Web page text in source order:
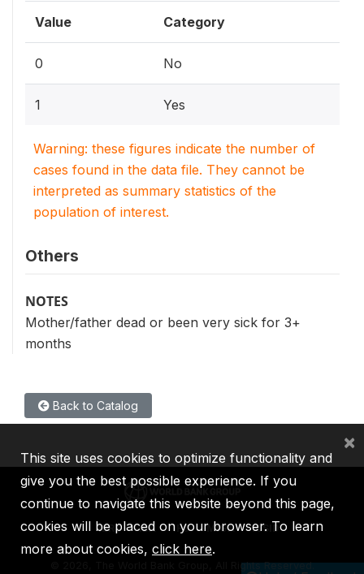
Value Category
0 No
1 Yes
Warning: these figures indicate the number of
cases found in the data file. They cannot be
interpreted as summary statistics of the
population of interest.
Others
NOTES
Mother/father dead or been very sick for 3+
months
Back to Catalog
IBRD IDA IFC MIGA ICSID
2026, The World Bank Group, All Rights Reserved.
This site uses cookies to optimize functionality and
give you the best possible experience. If you
continue to navigate this website beyond this page,
cookies will be placed on your browser. To learn
more about cookies, click here.
×